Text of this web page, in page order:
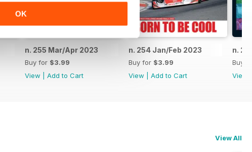
OK
n. 255 Mar/Apr 2023
Buy for $3.99
View
Add to Cart
n. 254 Jan/Feb 2023
Buy for $3.99
View
Add to Cart
n.
Buy
View
View All